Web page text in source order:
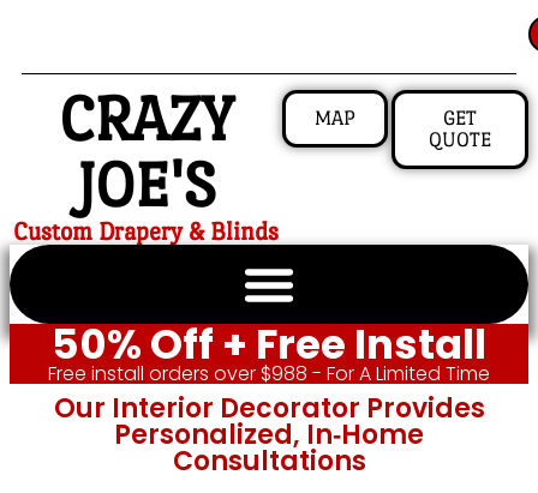
CRAZY
JOE'S
Custom Drapery & Blinds
MAP
GET
QUOTE
50% Off + Free Install
Free install orders over $988 - For A Limited Time
Our Interior Decorator Provides
Personalized, In‑home
Consultations